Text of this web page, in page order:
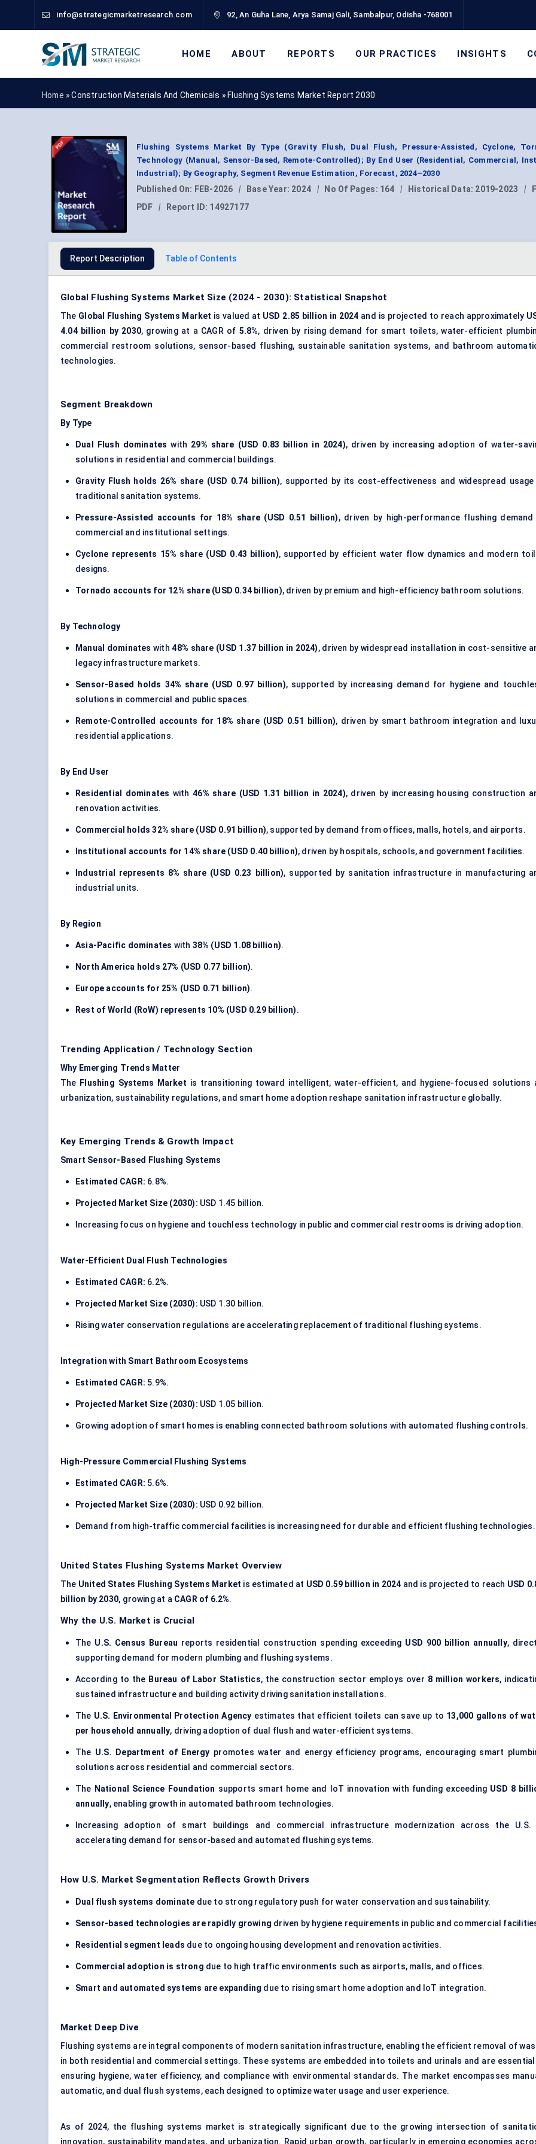
info@strategicmarketresearch.com 92, An Guha Lane, Arya Samaj Gali, Sambalpur, Odisha -768001
HOME ABOUT REPORTS OUR PRACTICES INSIGHTS
Home »Construction Materials And Chemicals » Flushing Systems Market Report 2030
Flushing Systems Market By Type (Gravity Flush, Dual Flush, Pressure-Assisted, Cyclone,
Technology (Manual, Sensor-Based, Remote-Controlled); By End User (Residential, Commercial,
Industrial); By Geography, Segment Revenue Estimation, Forecast, 2024–2030
Published On: FEB-2026 | Base Year: 2024 | No Of Pages: 164 | Historical Data: 2019-2023 |
PDF
| Report ID: 14927177
Report Description Table of Contents
Global Flushing Systems Market Size (2024 - 2030): Statistical Snapshot
The Global Flushing Systems Market is valued at USD 2.85 billion in 2024 and is projected to reach approximately
4.04 billion by 2030, growing at a CAGR of 5.8%, driven by rising demand for smart toilets, water-efficient
commercial restroom solutions, sensor-based flushing, sustainable sanitation systems, and bathroom
technologies.
Segment Breakdown
By Type
Dual Flush dominates with 29% share (USD 0.83 billion in 2024), driven by increasing adoption of water-
solutions in residential and commercial buildings.
Gravity Flush holds 26% share (USD 0.74 billion), supported by its cost-effectiveness and widespread usage
traditional sanitation systems.
Pressure-Assisted accounts for 18% share (USD 0.51 billion), driven by high-performance flushing demand
commercial and institutional settings.
Cyclone represents 15% share (USD 0.43 billion), supported by efficient water flow dynamics and modern
designs.
Tornado accounts for 12% share (USD 0.34 billion), driven by premium and high-efficiency bathroom solutions.
By Technology
Manual dominates with48% share (USD 1.37 billion in 2024), driven by widespread installation in cost-sensitive
legacy infrastructure markets.
Sensor-Based holds 34% share (USD 0.97 billion), supported by increasing demand for hygiene and
solutions in commercial and public spaces.
Remote-Controlled accounts for 18% share (USD 0.51 billion), driven by smart bathroom integration and
residential applications.
By End User
Residential dominates with46% share (USD 1.31 billion in 2024), driven by increasing housing construction
renovation activities.
Commercial holds 32% share (USD 0.91 billion), supported by demand from offices, malls, hotels, and airports.
Institutional accounts for 14% share (USD 0.40 billion), driven by hospitals, schools, and government facilities.
Industrial represents 8% share (USD 0.23 billion), supported by sanitation infrastructure in manufacturing
industrial units.
By Region
Asia-Pacific dominates with 38% (USD 1.08 billion).
North America holds 27% (USD 0.77 billion).
Europe accounts for 25% (USD 0.71 billion).
Rest of World (RoW) represents 10% (USD 0.29 billion).
Trending Application / Technology Section
Why Emerging Trends Matter
The Flushing Systems Market is transitioning toward intelligent, water-efficient, and hygiene-focused solutions
urbanization, sustainability regulations, and smart home adoption reshape sanitation infrastructure globally.
Key Emerging Trends & Growth Impact
Smart Sensor-Based Flushing Systems
Estimated CAGR: 6.8%.
Projected Market Size (2030): USD 1.45 billion.
Increasing focus on hygiene and touchless technology in public and commercial restrooms is driving adoption.
Water-Efficient Dual Flush Technologies
Estimated CAGR: 6.2%.
Projected Market Size (2030): USD 1.30 billion.
Rising water conservation regulations are accelerating replacement of traditional flushing systems.
Integration with Smart Bathroom Ecosystems
Estimated CAGR: 5.9%.
Projected Market Size (2030): USD 1.05 billion.
Growing adoption of smart homes is enabling connected bathroom solutions with automated flushing controls.
High-Pressure Commercial Flushing Systems
Estimated CAGR: 5.6%.
Projected Market Size (2030): USD 0.92 billion.
Demand from high-traffic commercial facilities is increasing need for durable and efficient flushing technologies.
United States Flushing Systems Market Overview
The United States Flushing Systems Market is estimated at USD 0.59 billion in 2024 and is projected to reach USD
billion by 2030, growing at a CAGR of 6.2%.
Why the U.S. Market is Crucial
The U.S. Census Bureau reports residential construction spending exceeding USD 900 billion annually,
supporting demand for modern plumbing and flushing systems.
According to the Bureau of Labor Statistics, the construction sector employs over 8 million workers,
sustained infrastructure and building activity driving sanitation installations.
The U.S. Environmental Protection Agency estimates that efficient toilets can save up to 13,000 gallons of
per household annually, driving adoption of dual flush and water-efficient systems.
The U.S. Department of Energy promotes water and energy efficiency programs, encouraging smart
solutions across residential and commercial sectors.
The National Science Foundation supports smart home and IoT innovation with funding exceeding USD 8
annually, enabling growth in automated bathroom technologies.
Increasing adoption of smart buildings and commercial infrastructure modernization across the U.S.
accelerating demand for sensor-based and automated flushing systems.
How U.S. Market Segmentation Reflects Growth Drivers
Dual flush systems dominate due to strong regulatory push for water conservation and sustainability.
Sensor-based technologies are rapidly growing driven by hygiene requirements in public and commercial
Residential segment leads due to ongoing housing development and renovation activities.
Commercial adoption is strong due to high traffic environments such as airports, malls, and offices.
Smart and automated systems are expanding due to rising smart home adoption and IoT integration.
Market Deep Dive
Flushing systems are integral components of modern sanitation infrastructure, enabling the efficient removal of
in both residential and commercial settings. These systems are embedded into toilets and urinals and are essential
ensuring hygiene, water efficiency, and compliance with environmental standards. The market encompasses
automatic, and dual flush systems, each designed to optimize water usage and user experience.
As of 2024, the flushing systems market is strategically significant due to the growing intersection of
innovation, sustainability mandates, and urbanization. Rapid urban growth, particularly in emerging economies